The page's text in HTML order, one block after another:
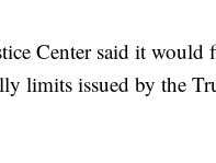
Center said it
limits issued by the